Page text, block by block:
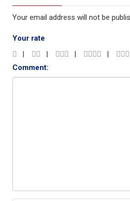
Your email address will not be
Your rate
Comment: